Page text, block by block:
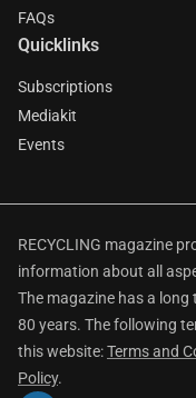
FAQs
Quicklinks
Subscriptions
Mediakit
Events
RECYCLING magazine
information about all
The magazine has a
80 years. The following
this website:Terms and
Policy.